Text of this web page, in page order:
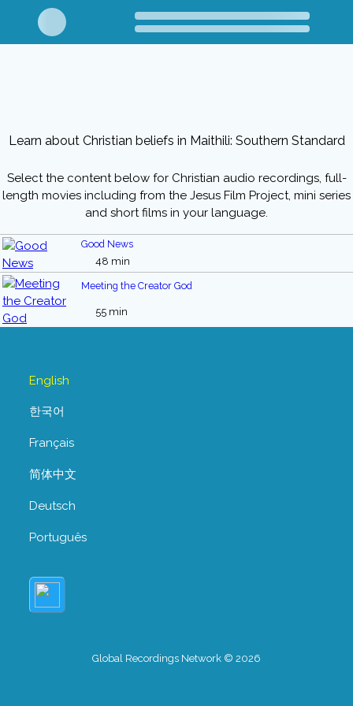
Learn about Christian beliefs in Maithili: Southern Standard
Select the content below for Christian audio recordings, full-
length movies including from the Jesus Film Project, mini series
and short films in your language.
Good News
48 min
Meeting the Creator God
55 min
English
한국어
Français
简体中文
Deutsch
Português
Global Recordings Network © 2026